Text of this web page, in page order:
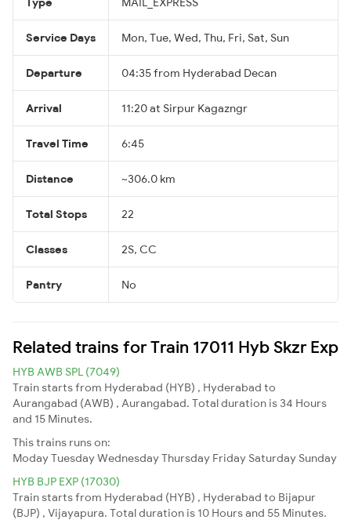
Service Days Mon, Tue, Wed, Thu, Fri, Sat, Sun
Departure 04:35 from Hyderabad Decan
Arrival 11:20 at Sirpur Kagazngr
Travel Time 6:45
Distance ~306.0 km
Total Stops 22
Classes 2S, CC
Pantry No
Related trains for Train 17011 Hyb Skzr Exp
HYB AWB SPL (7049)
Train starts from Hyderabad (HYB) , Hyderabad to
Aurangabad (AWB) , Aurangabad. Total duration is 34 Hours
and 15 Minutes.
This trains runs on:
ModayTuesdayWednesdayThursday Friday Saturday Sunday
HYB BJP EXP (17030)
Train starts from Hyderabad (HYB) , Hyderabad to Bijapur
(BJP) , Vijayapura. Total duration is 10 Hours and 55 Minutes.